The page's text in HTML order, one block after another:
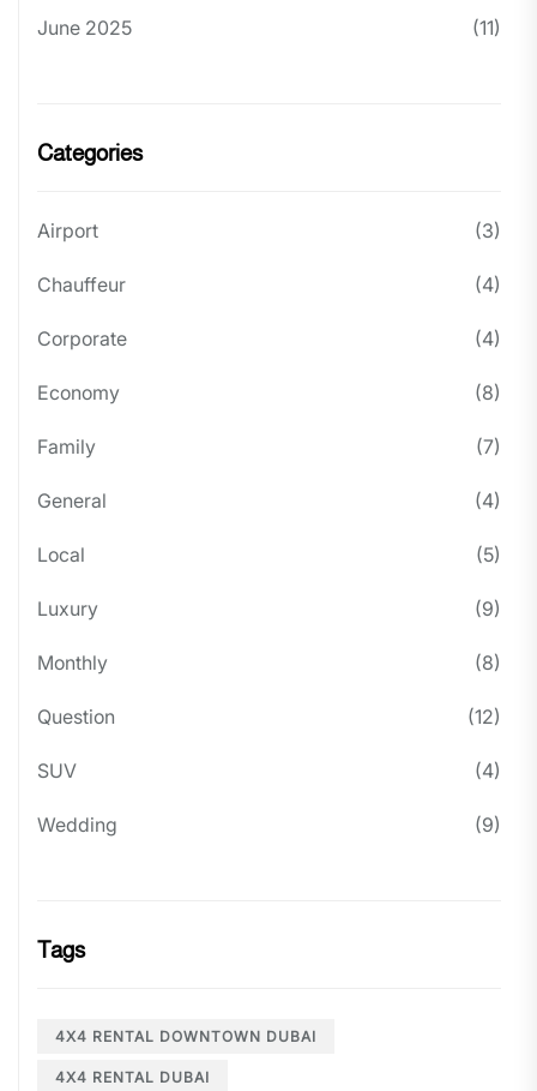
June 2025 (11)
Categories
Airport (3)
Chauffeur (4)
Corporate (4)
Economy (8)
Family (7)
General (4)
Local (5)
Luxury (9)
Monthly (8)
Question (12)
SUV (4)
Wedding (9)
Tags
4X4 RENTAL DOWNTOWN DUBAI
4X4 RENTAL DUBAI